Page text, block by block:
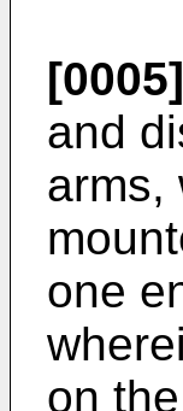
[0005]
and
arms,
one
on